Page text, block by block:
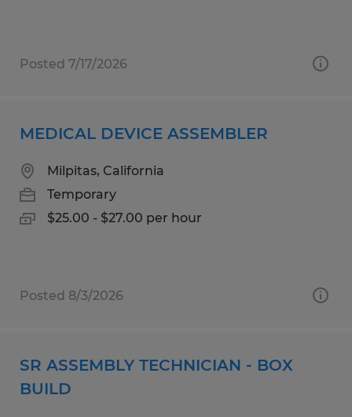
Posted 7/17/2026
MEDICAL DEVICE ASSEMBLER
Milpitas, California
Temporary
$25.00 - $27.00 per hour
Posted 8/3/2026
SR ASSEMBLY TECHNICIAN - BOX
BUILD